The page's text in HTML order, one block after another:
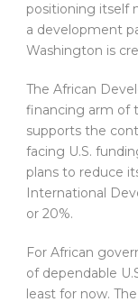
positioning itself
a development
Washington is
The African
financing arm of
supports the
facing U.S.
plans to reduce
International
or 20%.
For African
of dependable
least for now.